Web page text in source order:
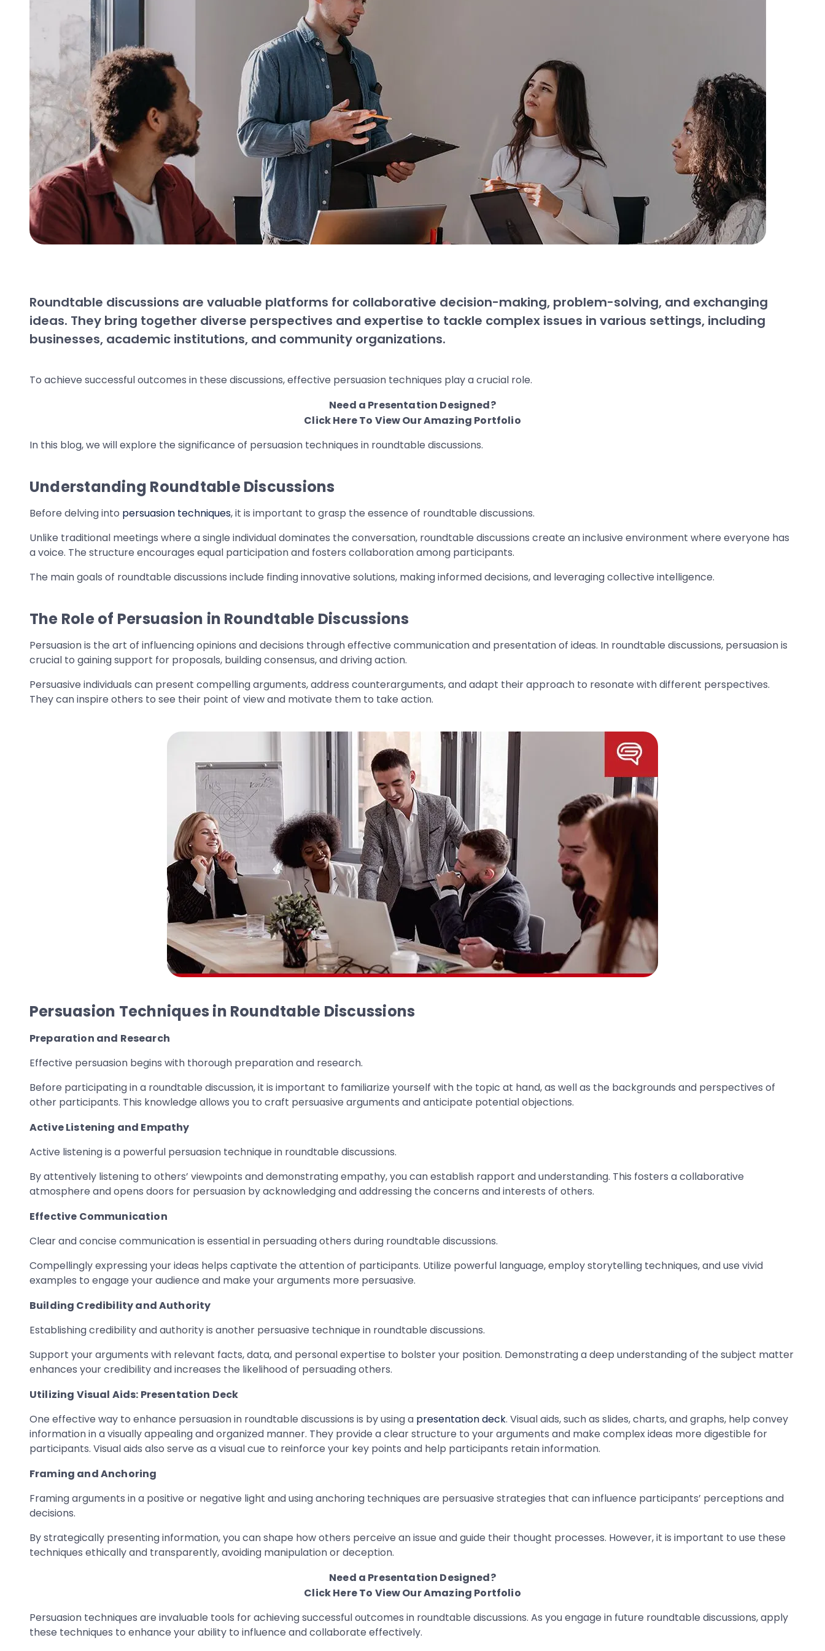
Roundtable discussions are valuable platforms for collaborative decision-making, problem-solving, and exchanging
ideas. They bring together diverse perspectives and expertise to tackle complex issues in various settings, including
businesses, academic institutions, and community organizations.
To achieve successful outcomes in these discussions, effective persuasion techniques play a crucial role.
Need a Presentation Designed?
Click Here To View Our Amazing Portfolio
In this blog, we will explore the significance of persuasion techniques in roundtable discussions.
Understanding Roundtable Discussions
Before delving into persuasion techniques, it is important to grasp the essence of roundtable discussions.
Unlike traditional meetings where a single individual dominates the conversation, roundtable discussions create an inclusive environment where everyone has
a voice. The structure encourages equal participation and fosters collaboration among participants.
The main goals of roundtable discussions include finding innovative solutions, making informed decisions, and leveraging collective intelligence.
The Role of Persuasion in Roundtable Discussions
Persuasion is the art of influencing opinions and decisions through effective communication and presentation of ideas. In roundtable discussions, persuasion is
crucial to gaining support for proposals, building consensus, and driving action.
Persuasive individuals can present compelling arguments, address counterarguments, and adapt their approach to resonate with different perspectives.
They can inspire others to see their point of view and motivate them to take action.
Persuasion Techniques in Roundtable Discussions
Preparation and Research
Effective persuasion begins with thorough preparation and research.
Before participating in a roundtable discussion, it is important to familiarize yourself with the topic at hand, as well as the backgrounds and perspectives of
other participants. This knowledge allows you to craft persuasive arguments and anticipate potential objections.
Active Listening and Empathy
Active listening is a powerful persuasion technique in roundtable discussions.
By attentively listening to others’ viewpoints and demonstrating empathy, you can establish rapport and understanding. This fosters a collaborative
atmosphere and opens doors for persuasion by acknowledging and addressing the concerns and interests of others.
Effective Communication
Clear and concise communication is essential in persuading others during roundtable discussions.
Compellingly expressing your ideas helps captivate the attention of participants. Utilize powerful language, employ storytelling techniques, and use vivid
examples to engage your audience and make your arguments more persuasive.
Building Credibility and Authority
Establishing credibility and authority is another persuasive technique in roundtable discussions.
Support your arguments with relevant facts, data, and personal expertise to bolster your position. Demonstrating a deep understanding of the subject matter
enhances your credibility and increases the likelihood of persuading others.
Utilizing Visual Aids: Presentation Deck
One effective way to enhance persuasion in roundtable discussions is by using a presentation deck. Visual aids, such as slides, charts, and graphs, help convey
information in a visually appealing and organized manner. They provide a clear structure to your arguments and make complex ideas more digestible for
participants. Visual aids also serve as a visual cue to reinforce your key points and help participants retain information.
Framing and Anchoring
Framing arguments in a positive or negative light and using anchoring techniques are persuasive strategies that can influence participants’ perceptions and
decisions.
By strategically presenting information, you can shape how others perceive an issue and guide their thought processes. However, it is important to use these
techniques ethically and transparently, avoiding manipulation or deception.
Need a Presentation Designed?
Click Here To View Our Amazing Portfolio
Persuasion techniques are invaluable tools for achieving successful outcomes in roundtable discussions. As you engage in future roundtable discussions, apply
these techniques to enhance your ability to influence and collaborate effectively.